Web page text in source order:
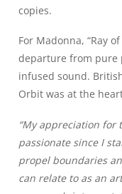
copies.
For Madonna, “Ray
departure from pure
infused sound.
Orbit was at the
“My appreciation for
passionate since I
propel boundaries
can relate to as an